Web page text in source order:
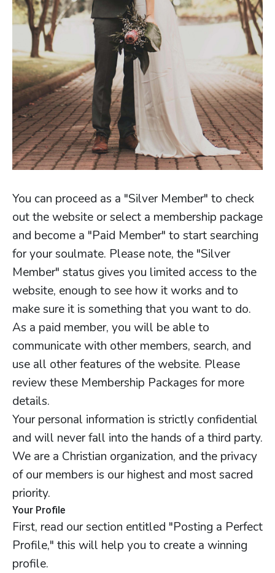
You can proceed as a "Silver Member" to check
out the website or select a membership package
and become a "Paid Member" to start searching
for your soulmate. Please note, the "Silver
Member" status gives you limited access to the
website, enough to see how it works and to
make sure it is something that you want to do.
As a paid member, you will be able to
communicate with other members, search, and
use all other features of the website. Please
review these Membership Packages for more
details.
Your personal information is strictly confidential
and will never fall into the hands of a third party.
We are a Christian organization, and the privacy
of our members is our highest and most sacred
priority.
Your Profile
First, read our section entitled "Posting a Perfect
Profile," this will help you to create a winning
profile.